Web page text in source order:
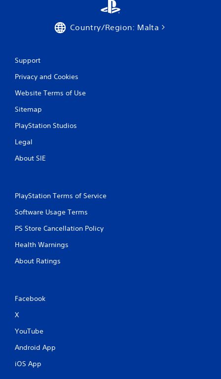
Country/Region: Malta
Support
Privacy and Cookies
Website Terms of Use
Sitemap
PlayStation Studios
Legal
About SIE
PlayStation Terms of Service
Software Usage Terms
PS Store Cancellation Policy
Health Warnings
About Ratings
Facebook
X
YouTube
Android App
iOS App